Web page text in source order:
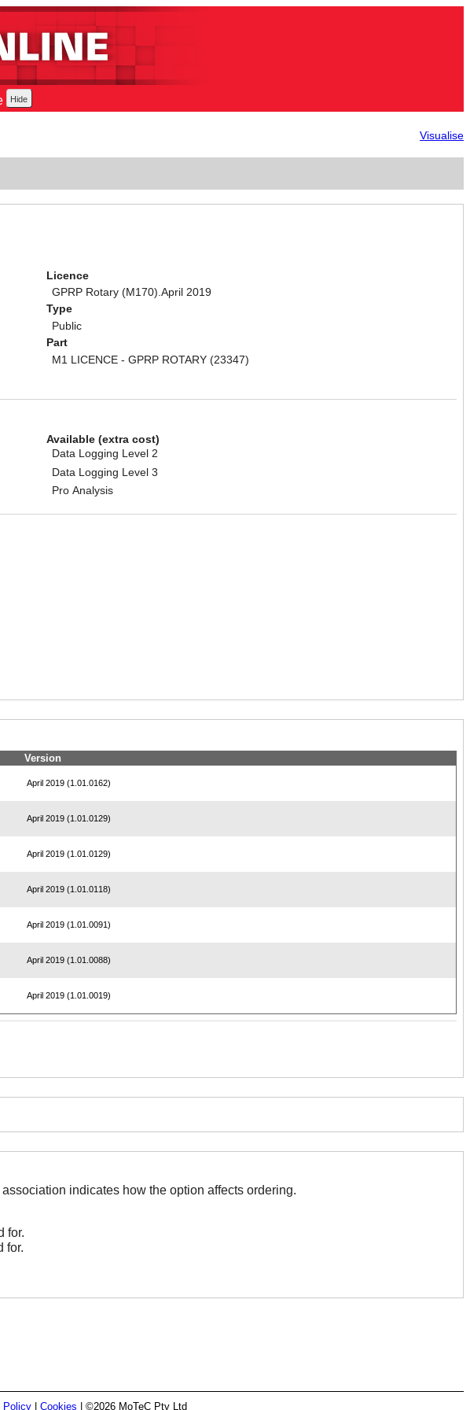
Visualise
Licence
GPRP Rotary (M170).April 2019
Type
Public
Part
M1 LICENCE - GPRP ROTARY (23347)
Available (extra cost)
Data Logging Level 2
Data Logging Level 3
Pro Analysis
Version
April 2019 (1.01.0162)
April 2019 (1.01.0129)
April 2019 (1.01.0129)
April 2019 (1.01.0118)
April 2019 (1.01.0091)
April 2019 (1.01.0088)
April 2019 (1.01.0019)
line indicates options that are associated with this. The association indicates how the option affects ordering.
for.
for.
Policy |Cookies | ©2026 MoTeC Pty Ltd